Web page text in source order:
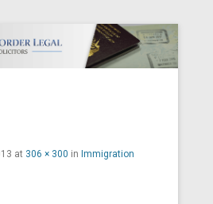
at 306 × 300 in Immigration